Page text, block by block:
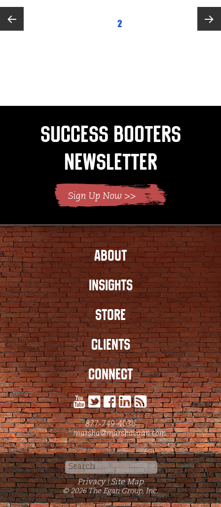
pagination
PAGE2
Success Booters
Newsletter
ABOUT
INSIGHTS
STORE
CLIENTS
CONNECT
877-749-4036
marsha@marshaegan.com
Search
for:
Privacy | Site Map
© 2026 The Egan Group, Inc.